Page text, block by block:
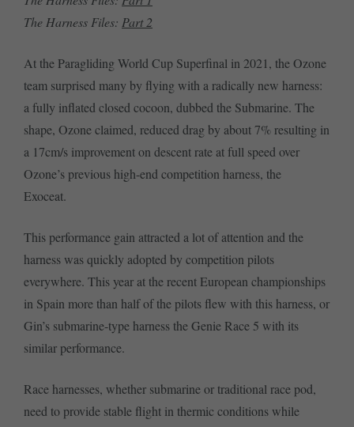
The Harness Files: Part 2
At the Paragliding World Cup Superfinal in 2021, the Ozone
team surprised many by flying with a radically new harness:
a fully inflated closed cocoon, dubbed the Submarine. The
shape, Ozone claimed, reduced drag by about 7% resulting in
a 17cm/s improvement on descent rate at full speed over
Ozone’s previous high-end competition harness, the
Exoceat.
This performance gain attracted a lot of attention and the
harness was quickly adopted by competition pilots
everywhere. This year at the recent European championships
in Spain more than half of the pilots flew with this harness, or
Gin’s submarine-type harness the Genie Race 5 with its
similar performance.
Race harnesses, whether submarine or traditional race pod,
need to provide stable flight in thermic conditions while